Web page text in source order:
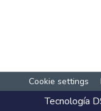
Cookie settings
Tecnología